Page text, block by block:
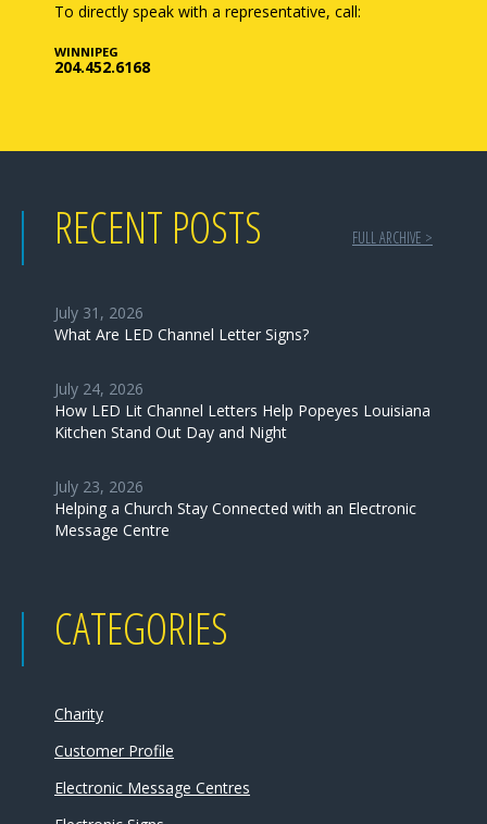
To directly speak with a representative, call:
WINNIPEG
204.452.6168
RECENT POSTS FULL ARCHIVE >
July 31, 2026
What Are LED Channel Letter Signs?
July 24, 2026
How LED Lit Channel Letters Help Popeyes Louisiana
Kitchen Stand Out Day and Night
July 23, 2026
Helping a Church Stay Connected with an Electronic
Message Centre
CATEGORIES
Charity
Customer Profile
Electronic Message Centres